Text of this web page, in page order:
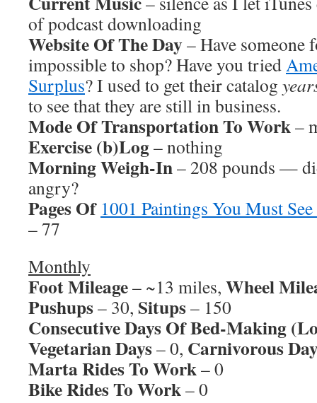
of podcast downloading
Website Of The Day– Have someone
impossible to shop? Have you tried
Surplus? I used to get their catalog
to see that they are still in business.
Mode Of Transportation To Work–
Exercise (b)Log– nothing
Morning Weigh-In– 208 pounds —
angry?
Pages Of 1001 Paintings You Must
– 77
Monthly
Foot Mileage– ~13 miles, Wheel
Pushups– 30, Situps– 150
Consecutive Days Of Bed-Making
Vegetarian Days– 0, Carnivorous
Marta Rides To Work– 0
Bike Rides To Work– 0